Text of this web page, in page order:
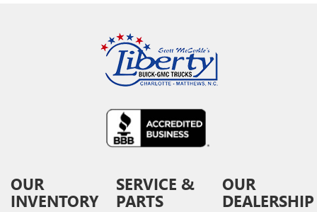
OUR
INVENTORY
SERVICE &
PARTS
OUR
DEALERSHIP